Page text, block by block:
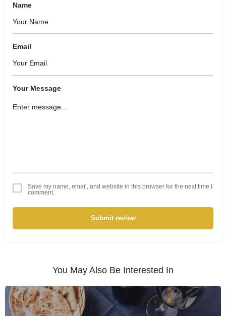
Name
Email
Your Message
Save my name, email, and website in this browser for the next time I
comment.
Submit review
You May Also Be Interested In